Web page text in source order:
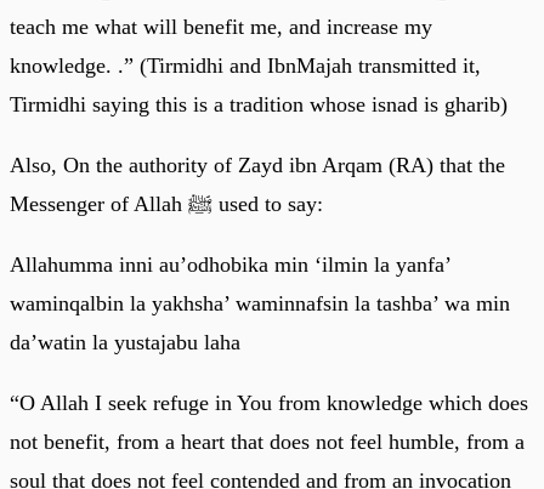
teach me what will benefit me, and increase my
knowledge. .” (Tirmidhi and IbnMajah transmitted it,
Tirmidhi saying this is a tradition whose isnad is gharib)
Also, On the authority of Zayd ibn Arqam (RA) that the
Messenger of Allah ﷺ used to say:
Allahumma inni au’odhobika min ‘ilmin la yanfa’
waminqalbin la yakhsha’ waminnafsin la tashba’ wa min
da’watin la yustajabu laha
“O Allah I seek refuge in You from knowledge which does
not benefit, from a heart that does not feel humble, from a
soul that does not feel contended and from an invocation